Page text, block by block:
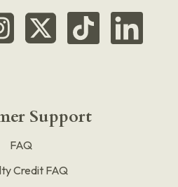
Support
FAQ
Credit FAQ